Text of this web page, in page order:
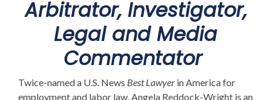
Arbitrator, Investigator,
Legal and Media
Commentator
Twice-named a U.S. News Best Lawyer in America for
employment and labor law, Angela Reddock-Wright is an